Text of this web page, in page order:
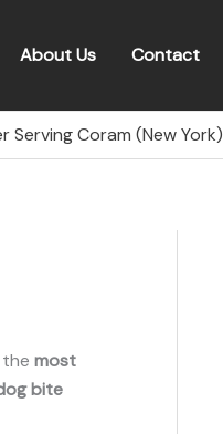
About Us Contact
Serving Coram (New York)
most
bite